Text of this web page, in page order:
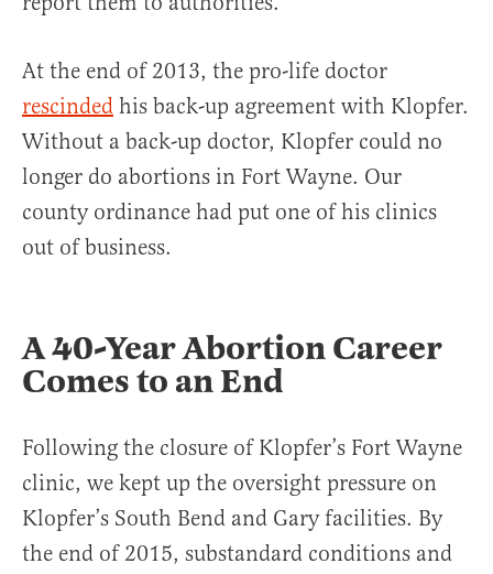
At the end of 2013, the pro-life doctor
rescinded his back-up agreement with Klopfer.
Without a back-up doctor, Klopfer could no
longer do abortions in Fort Wayne. Our
county ordinance had put one of his clinics
out of business.
A 40-Year Abortion Career
Comes to an End
Following the closure of Klopfer’s Fort Wayne
clinic, we kept up the oversight pressure on
Klopfer’s South Bend and Gary facilities. By
the end of 2015, substandard conditions and